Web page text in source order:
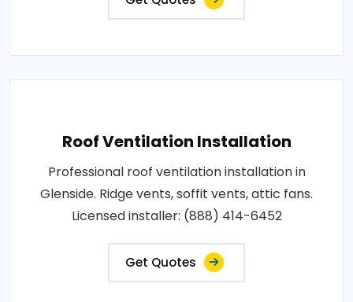
Roof Ventilation Installation
Professional roof ventilation installation in
Glenside. Ridge vents, soffit vents, attic fans.
Licensed installer: (888) 414-6452
Get Quotes